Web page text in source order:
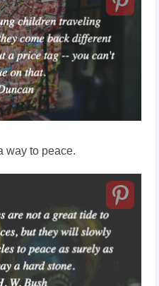
way to peace.